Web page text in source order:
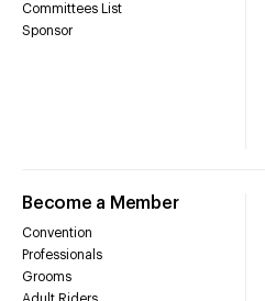
Committees List
Sponsor
Become a Member
Convention
Professionals
Grooms